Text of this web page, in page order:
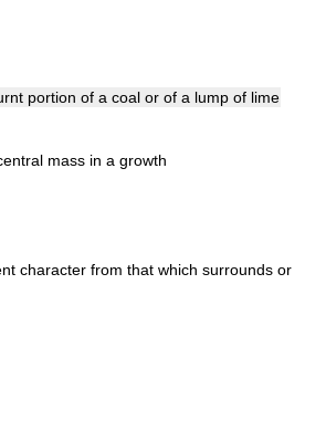
portion of a coal or of a lump of lime
mass in a growth
character from that which surrounds or